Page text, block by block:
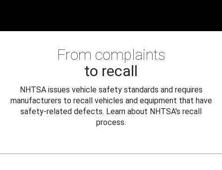
From complaints
to recall
NHTSA issues vehicle safety standards and requires
manufacturers to recall vehicles and equipment that have
safety-related defects. Learn about NHTSA's recall
process.